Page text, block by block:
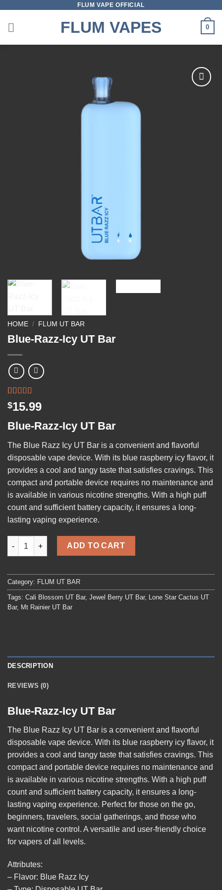
content
FLUM VAPE OFFICIAL
FLUM VAPES 0
HOME / FLUM UT BAR
Blue-Razz-Icy UT Bar
Rated 5.00
out of 5
1
customer
$15.99
Blue-Razz-Icy UT Bar
The Blue Razz Icy UT Bar is a convenient and flavorful
disposable vape device. With its blue raspberry icy flavor, it
provides a cool and tangy taste that satisfies cravings. This
compact and portable device requires no maintenance and
is available in various nicotine strengths. With a high puff
count and sufficient battery capacity, it ensures a long-
lasting vaping experience.
Blue-Razz-Icy UT Bar quantity
ADD TO CART
Category: FLUM UT BAR
Tags: Cali Blossom UT Bar, Jewel Berry UT Bar, Lone Star Cactus UT
Bar, Mt Rainier UT Bar
DESCRIPTION
REVIEWS (0)
Blue-Razz-Icy UT Bar
The Blue Razz Icy UT Bar is a convenient and flavorful
disposable vape device. With its blue raspberry icy flavor, it
provides a cool and tangy taste that satisfies cravings. This
compact and portable device requires no maintenance and
is available in various nicotine strengths. With a high puff
count and sufficient battery capacity, it ensures a long-
lasting vaping experience. Perfect for those on the go,
beginners, travelers, social gatherings, and those who
want nicotine control. A versatile and user-friendly choice
for vapers of all
levels.
Attributes:
– Flavor: Blue Razz Icy